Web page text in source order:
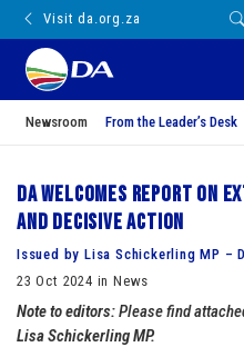
Visit da.org.za
Newsroom From the Leader’s Desk
DA welcomes report
and decisive action
Issued by Lisa Schickerling MP –
23 Oct 2024 in News
Note to editors:Please find
Lisa Schickerling MP.